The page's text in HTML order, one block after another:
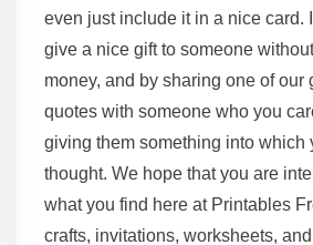
even just include it in a nice card.
give a nice gift to someone
money, and by sharing one of our
quotes with someone who you
giving them something into which
thought. We hope that you are
what you find here at Printables
crafts, invitations, worksheets,